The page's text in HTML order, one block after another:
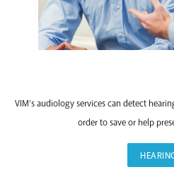
VIM’s audiology services can detect
order to save or help